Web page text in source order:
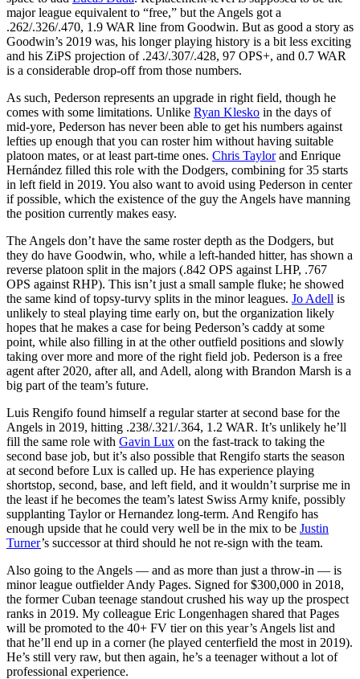
major league equivalent to “free,” but the Angels got a
.262/.326/.470, 1.9 WAR line from Goodwin. But as good a story as
Goodwin’s 2019 was, his longer playing history is a bit less exciting
and his ZiPS projection of .243/.307/.428, 97 OPS+, and 0.7 WAR
is a considerable drop-off from those numbers.
As such, Pederson represents an upgrade in right field, though he
comes with some limitations. Unlike Ryan Klesko in the days of
mid-yore, Pederson has never been able to get his numbers against
lefties up enough that you can roster him without having suitable
platoon mates, or at least part-time ones. Chris Taylorand Enrique
Hernández filled this role with the Dodgers, combining for 35 starts
in left field in 2019. You also want to avoid using Pederson in center
if possible, which the existence of the guy the Angels have manning
the position currently makes easy.
The Angels don’t have the same roster depth as the Dodgers, but
they do have Goodwin, who, while a left-handed hitter, has shown a
reverse platoon split in the majors (.842 OPS against LHP, .767
OPS against RHP). This isn’t just a small sample fluke; he showed
the same kind of topsy-turvy splits in the minor leagues. Jo Adell is
unlikely to steal playing time early on, but the organization likely
hopes that he makes a case for being Pederson’s caddy at some
point, while also filling in at the other outfield positions and slowly
taking over more and more of the right field job. Pederson is a free
agent after 2020, after all, and Adell, along with Brandon Marsh is a
big part of the team’s future.
Luis Rengifo found himself a regular starter at second base for the
Angels in 2019, hitting .238/.321/.364, 1.2 WAR. It’s unlikely he’ll
fill the same role with Gavin Lux on the fast-track to taking the
second base job, but it’s also possible that Rengifo starts the season
at second before Lux is called up. He has experience playing
shortstop, second, base, and left field, and it wouldn’t surprise me in
the least if he becomes the team’s latest Swiss Army knife, possibly
supplanting Taylor or Hernandez long-term. And Rengifo has
enough upside that he could very well be in the mix to be Justin
Turner’s successor at third should he not re-sign with the team.
Also going to the Angels — and as more than just a throw-in — is
minor league outfielder Andy Pages. Signed for $300,000 in 2018,
the former Cuban teenage standout crushed his way up the prospect
ranks in 2019. My colleague Eric Longenhagen shared that Pages
will be promoted to the 40+ FV tier on this year’s Angels list and
that he’ll end up in a corner (he played centerfield the most in 2019).
He’s still very raw, but then again, he’s a teenager without a lot of
professional experience.